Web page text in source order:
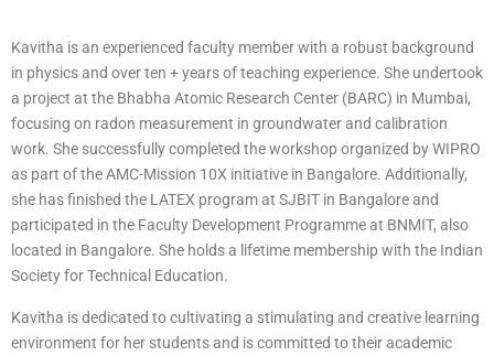
Kavitha is an experienced faculty member with a robust background
in physics and over ten + years of teaching experience. She undertook
a project at the Bhabha Atomic Research Center (BARC) in Mumbai,
focusing on radon measurement in groundwater and calibration
work. She successfully completed the workshop organized by WIPRO
as part of the AMC-Mission 10X initiative in Bangalore. Additionally,
she has finished the LATEX program at SJBIT in Bangalore and
participated in the Faculty Development Programme at BNMIT, also
located in Bangalore. She holds a lifetime membership with the Indian
Society for Technical Education.
Kavitha is dedicated to cultivating a stimulating and creative learning
environment for her students and is committed to their academic